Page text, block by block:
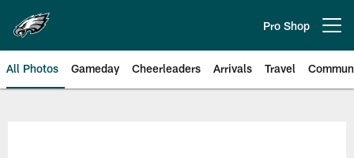
main
content
Pro Shop
All Photos Gameday Cheerleaders Arrivals Travel